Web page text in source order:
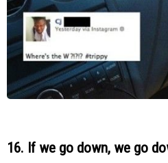
16. If we go down, we go